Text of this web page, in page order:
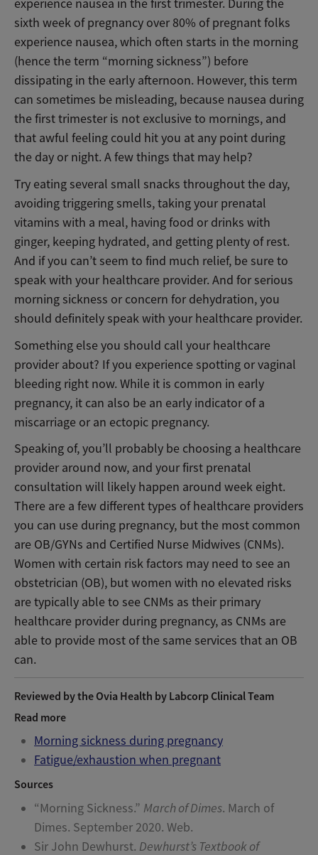
experience nausea in the first trimester. During the
sixth week of pregnancy over 80% of pregnant folks
experience nausea, which often starts in the morning
(hence the term “morning sickness”) before
dissipating in the early afternoon. However, this term
can sometimes be misleading, because nausea during
the first trimester is not exclusive to mornings, and
that awful feeling could hit you at any point during
the day or night. A few things that may help?
Try eating several small snacks throughout the day,
avoiding triggering smells, taking your prenatal
vitamins with a meal, having food or drinks with
ginger, keeping hydrated, and getting plenty of rest.
And if you can’t seem to find much relief, be sure to
speak with your healthcare provider. And for serious
morning sickness or concern for dehydration, you
should definitely speak with your healthcare provider.
Something else you should call your healthcare
provider about? If you experience spotting or vaginal
bleeding right now. While it is common in early
pregnancy, it can also be an early indicator of a
miscarriage or an ectopic pregnancy.
Speaking of, you’ll probably be choosing a healthcare
provider around now, and your first prenatal
consultation will likely happen around week eight.
There are a few different types of healthcare providers
you can use during pregnancy, but the most common
are OB/GYNs and Certified Nurse Midwives (CNMs).
Women with certain risk factors may need to see an
obstetrician (OB), but women with no elevated risks
are typically able to see CNMs as their primary
healthcare provider during pregnancy, as CNMs are
able to provide most of the same services that an OB
can.
Reviewed by the Ovia Health by Labcorp Clinical Team
Read more
Morning sickness during pregnancy
Fatigue/exhaustion when pregnant
Sources
“Morning Sickness.” March of Dimes. March of
Dimes. September 2020. Web.
Sir John Dewhurst. Dewhurst’s Textbook of